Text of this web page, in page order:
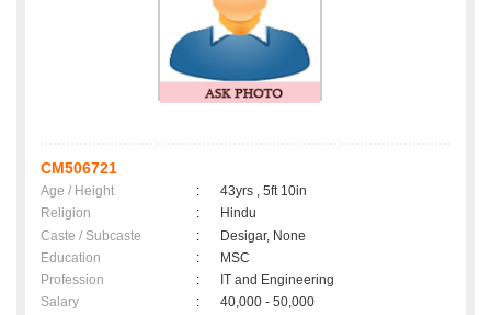
CM506721
Age / Height :
43yrs , 5ft 10in
Religion
:
Hindu
Caste / Subcaste
:
Desigar, None
Education
:
MSC
Profession
:
IT and Engineering
Salary
:
40,000 - 50,000